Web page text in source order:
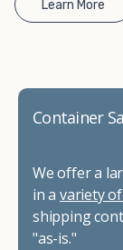
Learn More
Container
We offer a
in a variety
shipping
"as-is."